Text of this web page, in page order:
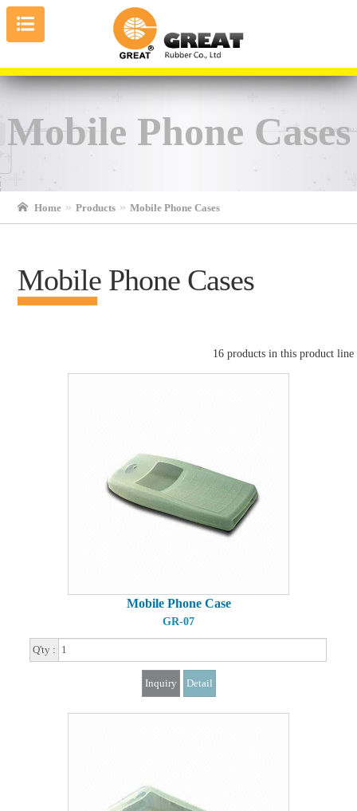
Mobile Phone Cases
Home Products Mobile Phone Cases
Mobile Phone Cases
16 products in this product line
Mobile Phone Case
GR-07
Q'ty :
Inquiry Detail